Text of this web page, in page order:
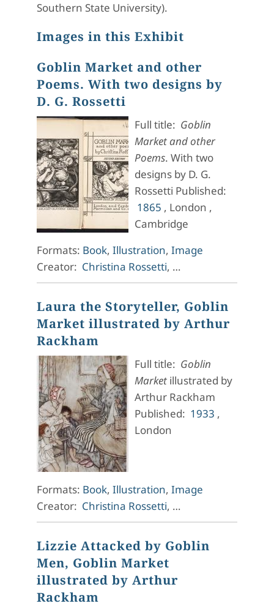
Southern State University).
Images in this Exhibit
Goblin Market and other
Poems. With two designs by
D. G. Rossetti
Full title: Goblin
Market and other
Poems. With two
designs by D. G.
Rossetti Published:
1865 , London ,
Cambridge
Formats: Book, Illustration, Image
Creator: Christina Rossetti, …
Laura the Storyteller, Goblin
Market illustrated by Arthur
Rackham
Full title: Goblin
Market illustrated by
Arthur Rackham
Published: 1933 ,
London
Formats: Book, Illustration, Image
Creator: Christina Rossetti, …
Lizzie Attacked by Goblin
Men, Goblin Market
illustrated by Arthur
Rackham